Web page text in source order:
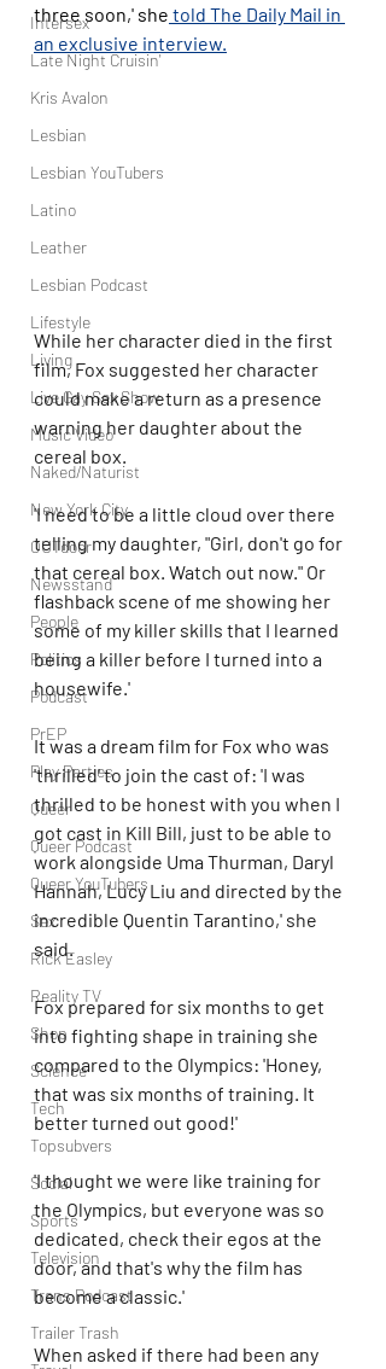
Intersex
Late Night Cruisin'
Kris Avalon
Lesbian
Lesbian YouTubers
Latino
Leather
Lesbian Podcast
Lifestyle
Living
Live Gay Sex Show
Music Video
Naked/Naturist
New York City
OUTdoor
Newsstand
People
Politics
Podcast
PrEP
Play Parties
Queer
Queer Podcast
Queer YouTubers
Sex
Rick Easley
Reality TV
Shop
Science
Tech
Topsubvers
Social
Sports
Television
Trans Podcast
Trailer Trash
three soon,' she told The Daily Mail in
an exclusive interview.
While her character died in the first
film, Fox suggested her character
could make a return as a presence
warning her daughter about the
cereal box.
'I need to be a little cloud over there
telling my daughter, "Girl, don't go for
that cereal box. Watch out now." Or
flashback scene of me showing her
some of my killer skills that I learned
being a killer before I turned into a
housewife.'
It was a dream film for Fox who was
'thrilled' to join the cast of: 'I was
thrilled to be honest with you when I
got cast in Kill Bill, just to be able to
work alongside Uma Thurman, Daryl
Hannah, Lucy Liu and directed by the
incredible Quentin Tarantino,' she
said.
Fox prepared for six months to get
into fighting shape in training she
compared to the Olympics: 'Honey,
that was six months of training. It
better turned out good!'
'I thought we were like training for
the Olympics, but everyone was so
dedicated, check their egos at the
door, and that's why the film has
become a classic.'
When asked if there had been any